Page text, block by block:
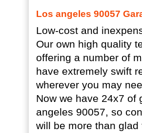
Los angeles 90057
Low-cost and
Our own high quality
offering a number of
have extremely swift
wherever you may
Now we have 24x7 of
angeles 90057, so
will be more than